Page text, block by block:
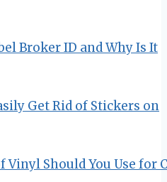
Broker ID and Why Is It
Get Rid of Stickers on
Vinyl Should You Use for